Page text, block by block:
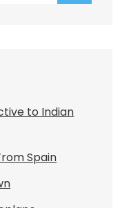
to Indian
Spain